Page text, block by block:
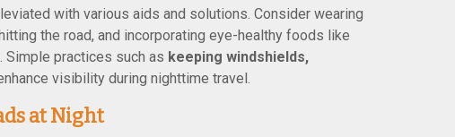
with various aids and solutions. Consider wearing
the road, and incorporating eye-healthy foods like
Simple practices such as keeping windshields,
visibility during nighttime travel.
at Night